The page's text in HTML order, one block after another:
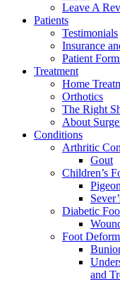
Leave A
Patients
Testimonials
Insurance
Patient
Treatment
Home
Orthotics
The Right
About
Conditions
Arthritic
Gout
Children’s
Diabetic
Foot
and